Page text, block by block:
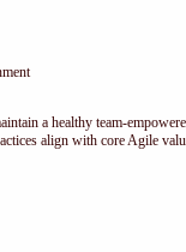
a healthy team-
align with core Agile